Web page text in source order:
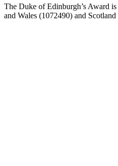
The Duke of Edinburgh’s Award
and Wales (1072490) and